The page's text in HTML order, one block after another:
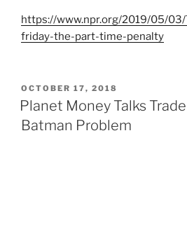
https://www.npr.org/2019/05/
friday-the-part-time-penalty
P
O
S
T
OCTOBER 17, 2018
Planet Money Talks
Batman Problem